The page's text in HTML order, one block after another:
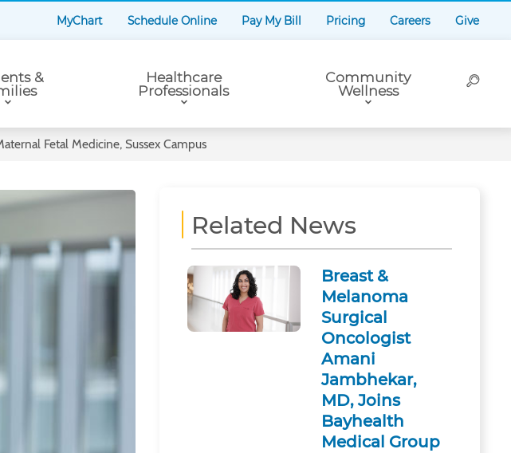
MyChart Schedule Online Pay My Bill Pricing Careers Give
&
Healthcare
Professionals
Community
Wellness
Fetal Medicine, Sussex Campus
Related News
Breast &
Melanoma
Surgical
Oncologist
Amani
Jambhekar,
MD, Joins
Bayhealth
Medical Group